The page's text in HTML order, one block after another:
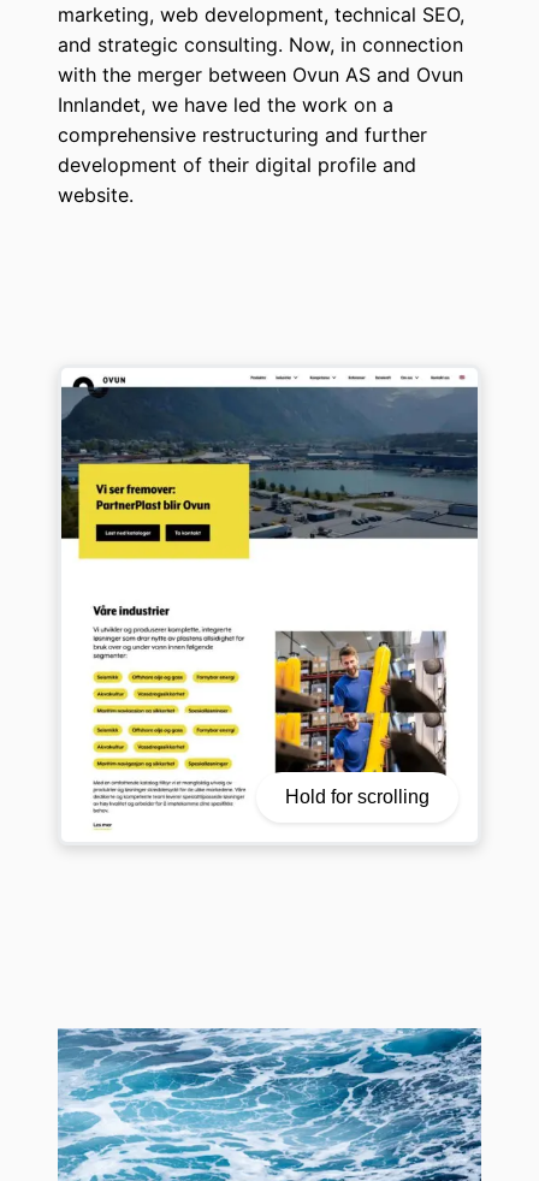
marketing, web development, technical SEO,
and strategic consulting. Now, in connection
with the merger between Ovun AS and Ovun
Innlandet, we have led the work on a
comprehensive restructuring and further
development of their digital profile and
website.
Hold for scrolling